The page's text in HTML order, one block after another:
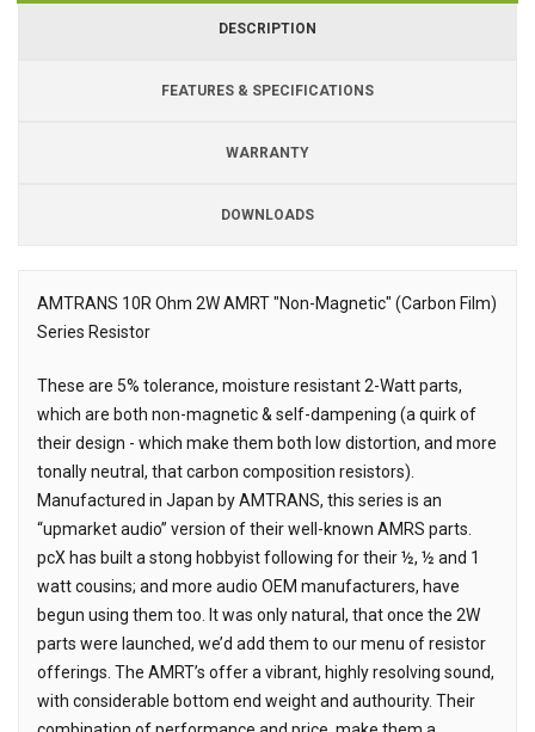
DESCRIPTION
FEATURES & SPECIFICATIONS
WARRANTY
DOWNLOADS
Description
AMTRANS 10R Ohm 2W AMRT "Non-Magnetic" (Carbon Film)
Series Resistor
These are 5% tolerance, moisture resistant 2-Watt parts,
which are both non-magnetic & self-dampening (a quirk of
their design - which make them both low distortion, and more
tonally neutral, that carbon composition resistors).
Manufactured in Japan by AMTRANS, this series is an
“upmarket audio” version of their well-known AMRS parts.
pcX has built a stong hobbyist following for their ½, ½ and 1
watt cousins; and more audio OEM manufacturers, have
begun using them too. It was only natural, that once the 2W
parts were launched, we’d add them to our menu of resistor
offerings. The AMRT’s offer a vibrant, highly resolving sound,
with considerable bottom end weight and authourity. Their
Downloads